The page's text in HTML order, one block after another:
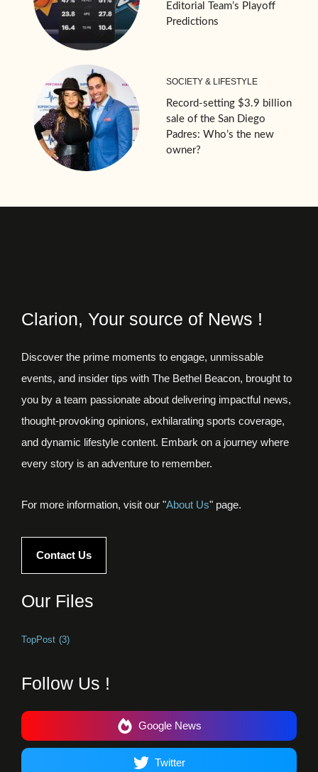
Editorial Team’s Playoff
Predictions
SOCIETY & LIFESTYLE
Record-setting $3.9 billion
sale of the San Diego
Padres: Who’s the new
owner?
Clarion, Your source of News !
Discover the prime moments to engage, unmissable
events, and insider tips with The Bethel Beacon, brought to
you by a team passionate about delivering impactful news,
thought-provoking opinions, exhilarating sports coverage,
and dynamic lifestyle content. Embark on a journey where
every story is an adventure to remember.
For more information, visit our "About Us" page.
Contact Us
Our Files
TopPost (3)
Follow Us !
Google News
Twitter